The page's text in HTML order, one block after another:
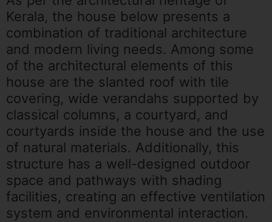
Kerala, the house below presents a
combination of traditional architecture
and modern living needs. Among some
of the architectural elements of this
house are the slanted roof with tile
covering, wide verandahs supported by
classical columns, a courtyard, and
courtyards inside the house and the use
of natural materials. Additionally, this
structure has a well-designed outdoor
space and pathways with shading
facilities, creating an effective ventilation
system and environmental interaction.